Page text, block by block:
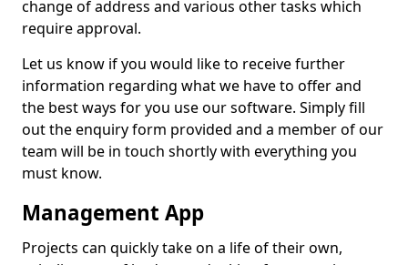
change of address and various other tasks which
require approval.
Let us know if you would like to receive further
information regarding what we have to offer and
the best ways for you use our software. Simply fill
out the enquiry form provided and a member of our
team will be in touch shortly with everything you
must know.
Management App
Projects can quickly take on a life of their own,